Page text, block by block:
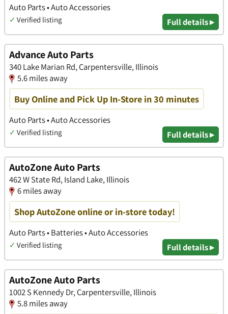
Auto Parts • Auto Accessories
✓ Verified listing Full details ▸
Advance Auto Parts
340 Lake Marian Rd, Carpentersville, Illinois
5.6 miles away
Buy Online and Pick Up In-Store in 30 minutes
Auto Parts • Auto Accessories
✓ Verified listing Full details ▸
AutoZone Auto Parts
462 W State Rd, Island Lake, Illinois
6 miles away
Shop AutoZone online or in-store today!
Auto Parts • Batteries • Auto Accessories
✓ Verified listing Full details ▸
AutoZone Auto Parts
1002 S Kennedy Dr, Carpentersville, Illinois
5.8 miles away